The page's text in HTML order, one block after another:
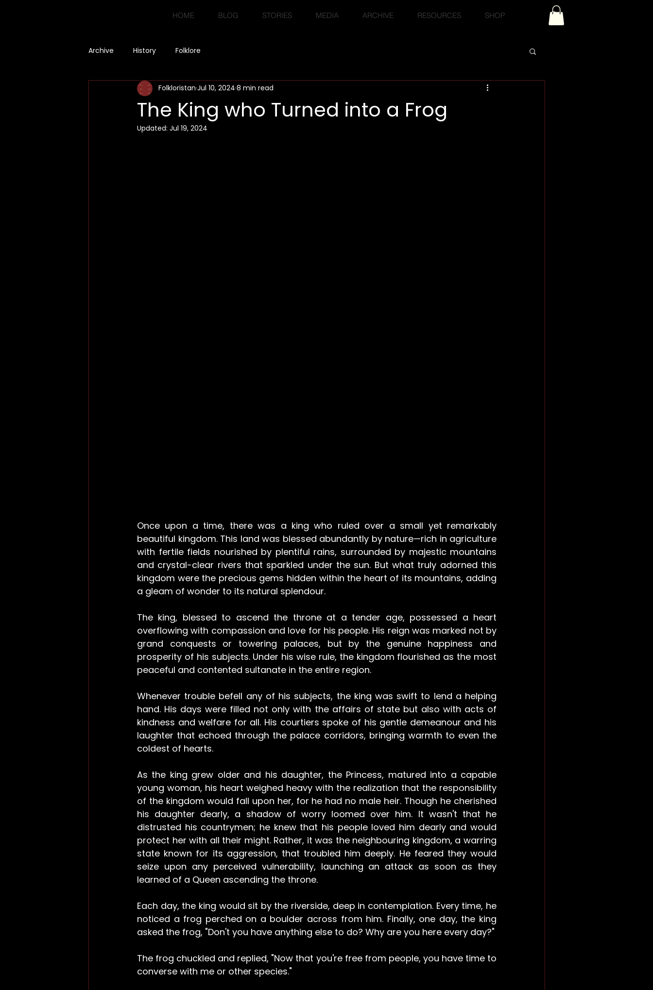
HOME BLOG STORIES MEDIA ARCHIVE RESOURCES SHOP
Archive History Folklore
The King who Turned into a Frog
Folkloristan Jul 10, 2024 8 min read
Updated: Jul 19, 2024
Once upon a time, there was a king who ruled over a small yet remarkably
beautiful kingdom. This land was blessed abundantly by nature—rich in agriculture
with fertile fields nourished by plentiful rains, surrounded by majestic mountains
and crystal-clear rivers that sparkled under the sun. But what truly adorned this
kingdom were the precious gems hidden within the heart of its mountains, adding
a gleam of wonder to its natural splendour.
The king, blessed to ascend the throne at a tender age, possessed a heart
overflowing with compassion and love for his people. His reign was marked not by
grand conquests or towering palaces, but by the genuine happiness and
prosperity of his subjects. Under his wise rule, the kingdom flourished as the most
peaceful and contented sultanate in the entire region.
Whenever trouble befell any of his subjects, the king was swift to lend a helping
hand. His days were filled not only with the affairs of state but also with acts of
kindness and welfare for all. His courtiers spoke of his gentle demeanour and his
laughter that echoed through the palace corridors, bringing warmth to even the
coldest of hearts.
As the king grew older and his daughter, the Princess, matured into a capable
young woman, his heart weighed heavy with the realization that the responsibility
of the kingdom would fall upon her, for he had no male heir. Though he cherished
his daughter dearly, a shadow of worry loomed over him. It wasn't that he
distrusted his countrymen; he knew that his people loved him dearly and would
protect her with all their might. Rather, it was the neighbouring kingdom, a warring
state known for its aggression, that troubled him deeply. He feared they would
seize upon any perceived vulnerability, launching an attack as soon as they
learned of a Queen ascending the throne.
Each day, the king would sit by the riverside, deep in contemplation. Every time, he
noticed a frog perched on a boulder across from him. Finally, one day, the king
asked the frog, "Don't you have anything else to do? Why are you here every day?"
The frog chuckled and replied, "Now that you're free from people, you have time to
converse with me or other species."